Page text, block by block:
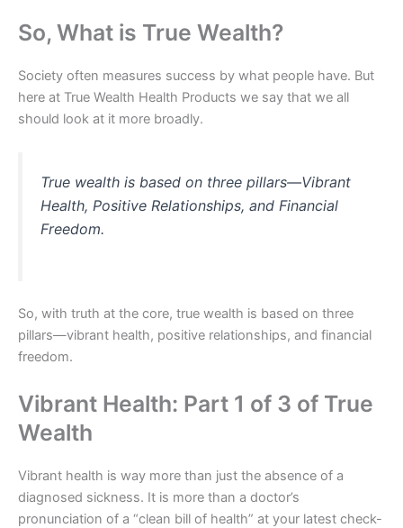
So, What is True Wealth?
Society often measures success by what people have. But
here at True Wealth Health Products we say that we all
should look at it more broadly.
True wealth is based on three pillars—Vibrant
Health, Positive Relationships, and Financial
Freedom.
So, with truth at the core, true wealth is based on three
pillars—vibrant health, positive relationships, and financial
freedom.
Vibrant Health: Part 1 of 3 of True
Wealth
Vibrant health is way more than just the absence of a
diagnosed sickness. It is more than a doctor’s
pronunciation of a “clean bill of health” at your latest check-